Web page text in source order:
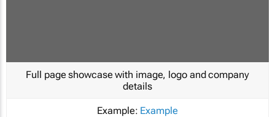
Full page showcase with image, logo and company
details
Example: Example